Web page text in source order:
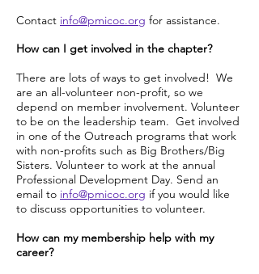
Contact info@pmicoc.org for assistance.
How can I get involved in the chapter?
There are lots of ways to get involved! We
are an all-volunteer non-profit, so we
depend on member involvement. Volunteer
to be on the leadership team. Get involved
in one of the Outreach programs that work
with non-profits such as Big Brothers/Big
Sisters. Volunteer to work at the annual
Professional Development Day. Send an
email to info@pmicoc.org if you would like
to discuss opportunities to volunteer.
How can my membership help with my
career?